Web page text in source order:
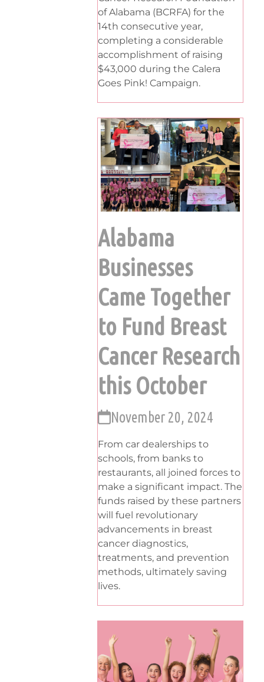
of Alabama (BCRFA) for the
14th consecutive year,
completing a considerable
accomplishment of raising
$43,000 during the Calera
Goes Pink! Campaign.
Alabama
Businesses
Came Together
to Fund Breast
Cancer Research
this October
November 20, 2024
From car dealerships to
schools, from banks to
restaurants, all joined forces to
make a significant impact. The
funds raised by these partners
will fuel revolutionary
advancements in breast
cancer diagnostics,
treatments, and prevention
methods, ultimately saving
lives.